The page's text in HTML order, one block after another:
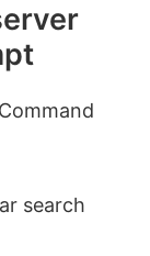
search